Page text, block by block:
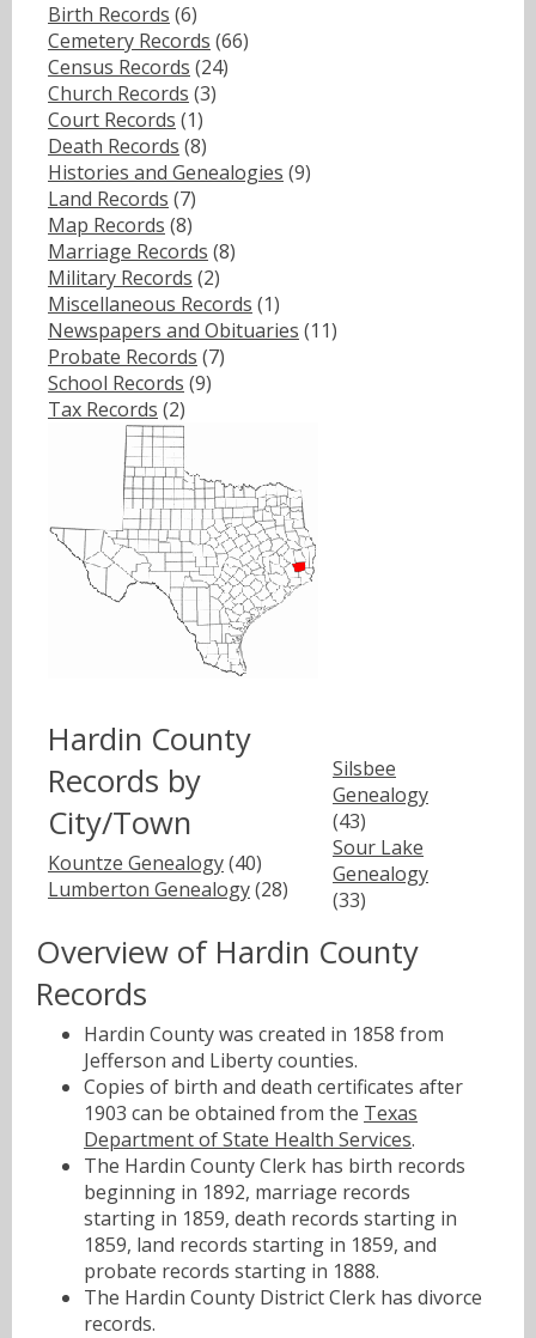
Birth Records (6)
Cemetery Records (66)
Census Records (24)
Church Records (3)
Court Records (1)
Death Records (8)
Histories and Genealogies (9)
Land Records (7)
Map Records (8)
Marriage Records (8)
Military Records (2)
Miscellaneous Records (1)
Newspapers and Obituaries (11)
Probate Records (7)
School Records (9)
Tax Records (2)
Hardin County
Records by
City/Town
Kountze Genealogy(40)
Lumberton Genealogy(28)
Silsbee
Genealogy
(43)
Sour Lake
Genealogy
(33)
Overview of Hardin County
Records
Hardin County was created in 1858 from
Jefferson and Liberty counties.
Copies of birth and death certificates after
1903 can be obtained from the Texas
Department of State Health Services.
The Hardin County Clerk has birth records
beginning in 1892, marriage records
starting in 1859, death records starting in
1859, land records starting in 1859, and
probate records starting in 1888.
The Hardin County District Clerk has divorce
records.